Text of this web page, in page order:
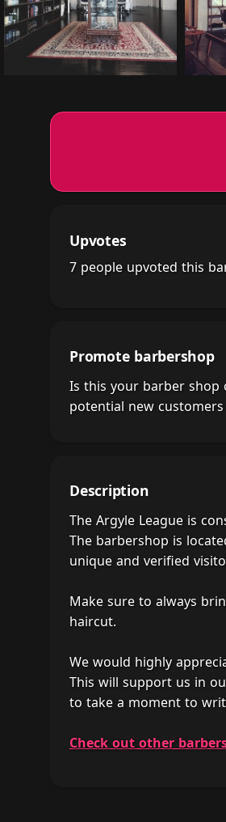
Upvotes
7 people upvoted this
Promote barbershop
Is this your barber shop
potential new
Description
The Argyle League is
The barbershop is
unique and verified
Make sure to always
haircut.
We would highly
This will support us in
to take a moment to
Check out other